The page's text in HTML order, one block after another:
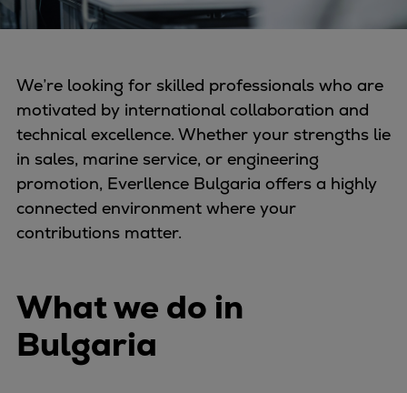
35/44DF CD
49/60DF
Marine GenSets
Propulsion
Methanol-ready engines
Turbocharger
Ship propeller
Controllable pitch propeller
Fixed pitch propeller
Planning tools and downloads
CEAS engine calculations
Project guides
We’re looking for skilled professionals who are
motivated by international collaboration and
technical excellence. Whether your strengths lie
in sales, marine service, or engineering
promotion, Everllence Bulgaria offers a highly
connected environment where your
contributions matter.
What we do in
Bulgaria